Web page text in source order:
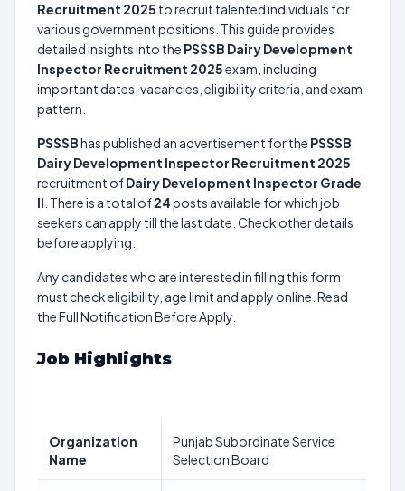
Recruitment 2025 to recruit talented individuals for
various government positions. This guide provides
detailed insights into the PSSSB Dairy Development
Inspector Recruitment 2025exam, including
important dates, vacancies, eligibility criteria, and exam
pattern.
PSSSBhas published an advertisement for the PSSSB
Dairy Development Inspector Recruitment 2025
recruitment ofDairy Development Inspector Grade
II . There is a total of24posts available for which job
seekers can apply till the last date. Check other details
before applying.
Any candidates who are interested in filling this form
must check eligibility, age limit and apply online. Read
the Full Notification Before Apply.
Job Highlights
Organization
Name
Punjab Subordinate Service
Selection Board